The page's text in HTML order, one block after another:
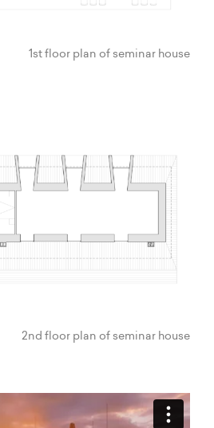
1st floor plan of seminar house
2nd floor plan of seminar house